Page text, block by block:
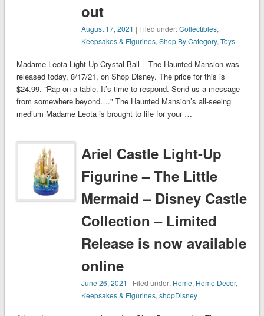
out
August 17, 2021 | Filed under:Collectibles,
Keepsakes & Figurines,Shop By Category,Toys
Madame Leota Light-Up Crystal Ball – The Haunted Mansion was
released today, 8/17/21, on Shop Disney. The price for this is
$24.99. ”Rap on a table. It’s time to respond. Send us a message
from somewhere beyond…." The Haunted Mansion’s all-seeing
medium Madame Leota is brought to life for your …
Ariel Castle Light-Up
Figurine – The Little
Mermaid – Disney Castle
Collection – Limited
Release is now available
online
June 26, 2021 | Filed under: Home, Home Decor,
Keepsakes & Figurines,shopDisney